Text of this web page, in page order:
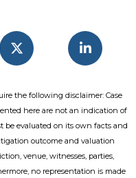
the following disclaimer: Case
here are not an indication of
be evaluated on its own facts and
outcome and valuation
venue, witnesses, parties,
no representation is made